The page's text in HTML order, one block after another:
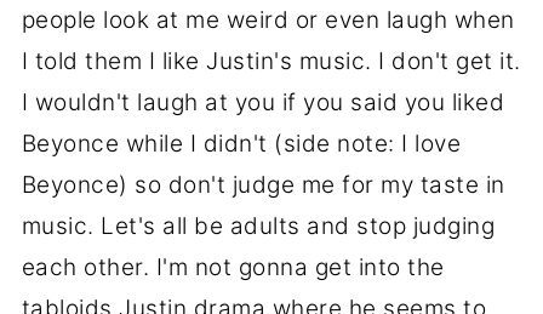
people look at me weird or even laugh when
I told them I like Justin's music. I don't get it.
I wouldn't laugh at you if you said you liked
Beyonce while I didn't (side note: I love
Beyonce) so don't judge me for my taste in
music. Let's all be adults and stop judging
each other. I'm not gonna get into the